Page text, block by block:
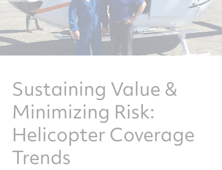
Sustaining Value &
Minimizing Risk:
Helicopter Coverage
Trends